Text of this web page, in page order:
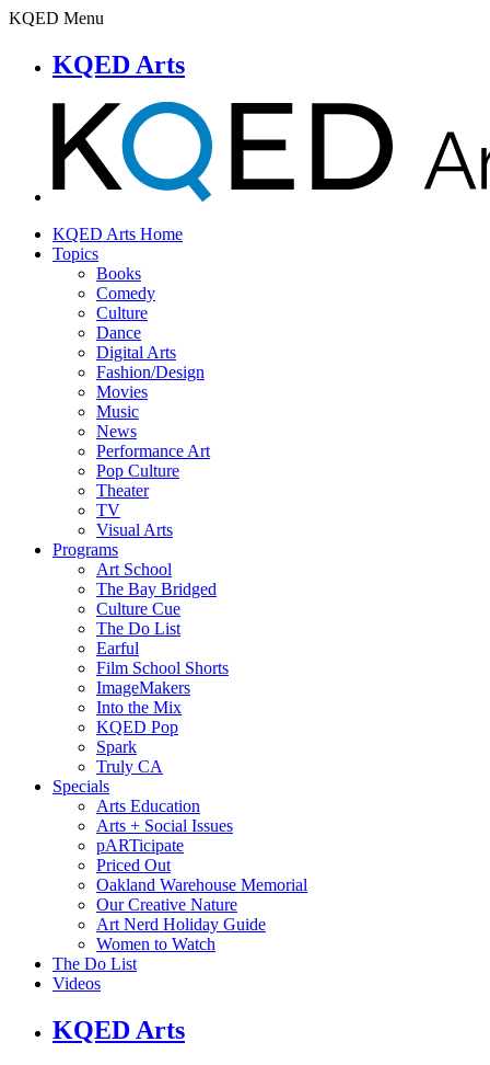
KQED Menu
KQED Arts
KQED Arts Home
Topics
Books
Comedy
Culture
Dance
Digital Arts
Fashion/Design
Movies
Music
News
Performance Art
Pop Culture
Theater
TV
Visual Arts
Programs
Art School
The Bay Bridged
Culture Cue
The Do List
Earful
Film School Shorts
ImageMakers
Into the Mix
KQED Pop
Spark
Truly CA
Specials
Arts Education
Arts + Social Issues
pARTicipate
Priced Out
Oakland Warehouse Memorial
Our Creative Nature
Art Nerd Holiday Guide
Women to Watch
The Do List
Videos
KQED Arts